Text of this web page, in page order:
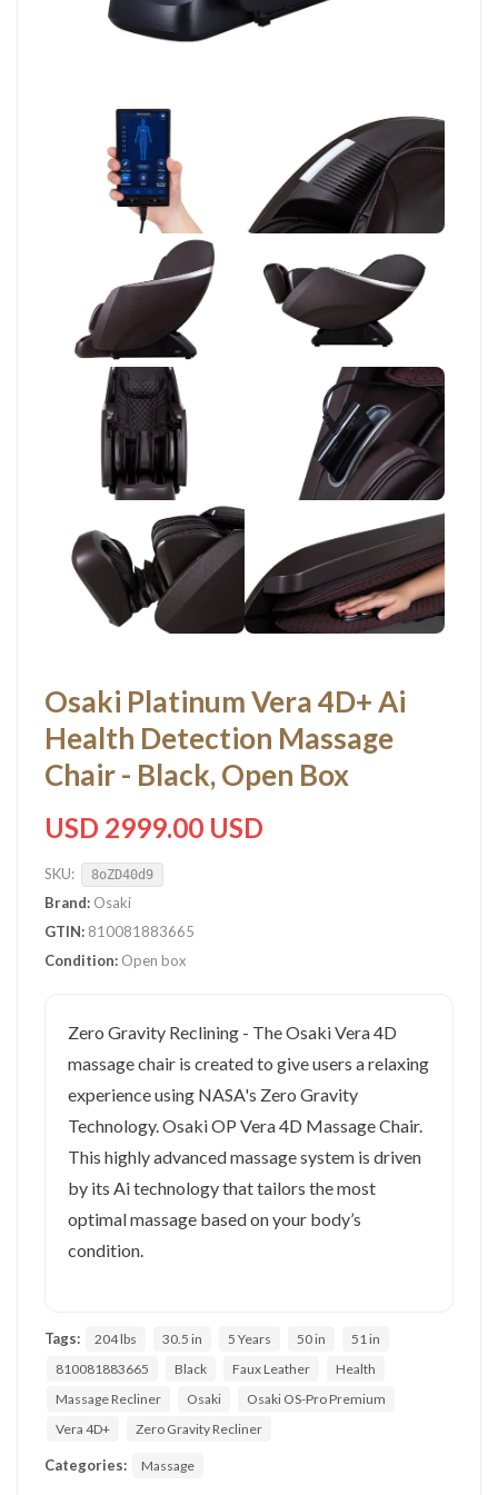
Osaki Platinum Vera 4D+ Ai
Health Detection Massage
Chair - Black, Open Box
USD 2999.00 USD
SKU: 8oZD40d9
Brand: Osaki
GTIN: 810081883665
Condition: Open box
Zero Gravity Reclining - The Osaki Vera 4D
massage chair is created to give users a relaxing
experience using NASA's Zero Gravity
Technology. Osaki OP Vera 4D Massage Chair.
This highly advanced massage system is driven
by its Ai technology that tailors the most
optimal massage based on your body’s
condition.
Tags: 204 lbs 30.5 in 5 Years 50 in
51 in
810081883665
Black Faux Leather
Health
Massage Recliner
Osaki
Osaki OS-Pro Premium
Vera 4D+
Zero Gravity Recliner
Categories: Massage